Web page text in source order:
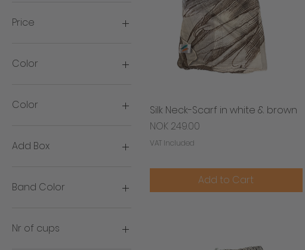
Price
NOK 150
Color
Color
Add Box
No box
Band Color
Silver
Nr of cups
Quick View
Silk Neck-Scarf in white & brown
Price
NOK 249.00
VAT Included
Add to Cart